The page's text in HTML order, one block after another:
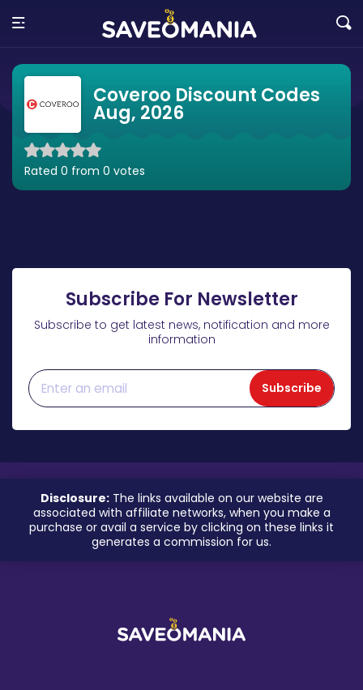
Coveroo Discount Codes
Aug, 2026
Rated 0 from 0 votes
Subscribe For Newsletter
Subscribe to get latest news, notification and more
information
Subscribe
Disclosure:The links available on our website are
associated with affiliate networks, when you make a
purchase or avail a service by clicking on these links it
generates a commission for us.